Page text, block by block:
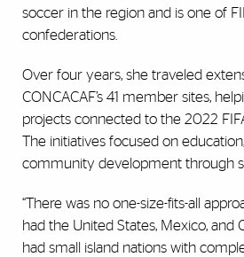
soccer in the region and is one of
confederations.
Over four years, she traveled
CONCACAF’s 41 member sites,
projects connected to the 2022
The initiatives focused on
community development through
“There was no one-size-fits-all
had the United States, Mexico, and
had small island nations with